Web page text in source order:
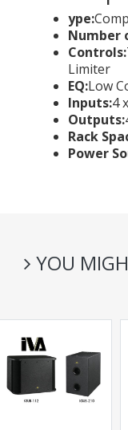
ype:
Number
Controls:
Limiter
EQ:Low
Inputs:4
Outputs:
Rack
Power
YOU